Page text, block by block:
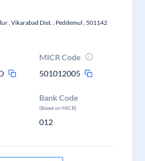
, Vikarabad Dist. , Peddemul , 501142
MICR Code
501012005
Bank Code
(Based on MICR)
012